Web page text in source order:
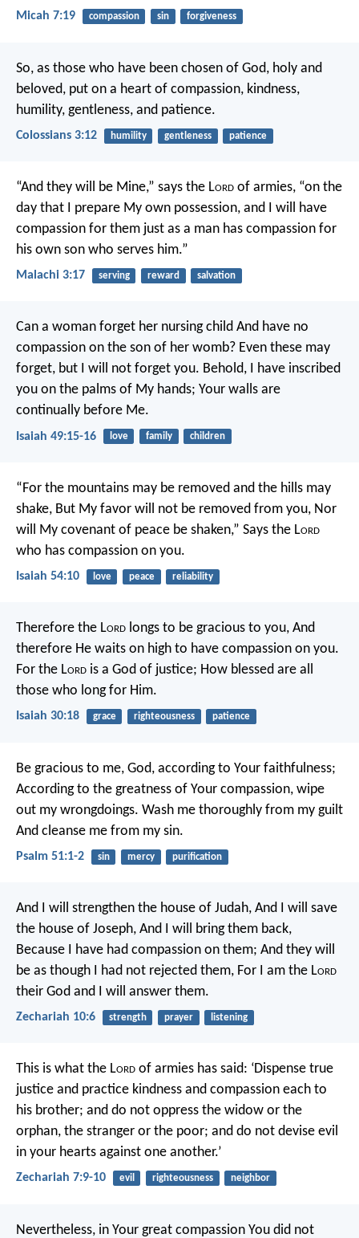
Micah 7:19 compassion sin forgiveness
So, as those who have been chosen of God, holy and
beloved, put on a heart of compassion, kindness,
humility, gentleness, and patience.
Colossians 3:12 humility gentleness patience
“And they will be Mine,” says the Lord of armies, “on the
day that I prepare My own possession, and I will have
compassion for them just as a man has compassion for
his own son who serves him.”
Malachi 3:17 serving reward salvation
Can a woman forget her nursing child And have no
compassion on the son of her womb? Even these may
forget, but I will not forget you. Behold, I have inscribed
you on the palms of My hands; Your walls are
continually before Me.
Isaiah 49:15-16 love family children
“For the mountains may be removed and the hills may
shake, But My favor will not be removed from you, Nor
will My covenant of peace be shaken,” Says the Lord
who has compassion on you.
Isaiah 54:10 love peace reliability
Therefore the Lord longs to be gracious to you, And
therefore He waits on high to have compassion on you.
For the Lord is a God of justice; How blessed are all
those who long for Him.
Isaiah 30:18 grace righteousness patience
Be gracious to me, God, according to Your faithfulness;
According to the greatness of Your compassion, wipe
out my wrongdoings. Wash me thoroughly from my guilt
And cleanse me from my sin.
Psalm 51:1-2 sin mercy purification
And I will strengthen the house of Judah, And I will save
the house of Joseph, And I will bring them back,
Because I have had compassion on them; And they will
be as though I had not rejected them, For I am the Lord
their God and I will answer them.
Zechariah 10:6 strength prayer listening
This is what the Lord of armies has said: ‘Dispense true
justice and practice kindness and compassion each to
his brother; and do not oppress the widow or the
orphan, the stranger or the poor; and do not devise evil
in your hearts against one another.’
Zechariah 7:9-10 evil righteousness neighbor
Nevertheless, in Your great compassion You did not